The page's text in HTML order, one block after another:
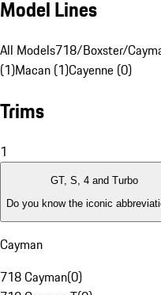
Model Lines
All Models718/Boxster/
(1)Macan (1)Cayenne (0)
Trims
1
GT, S, 4 and Turbo
Do you know the iconic
Cayman
718 Cayman(0)